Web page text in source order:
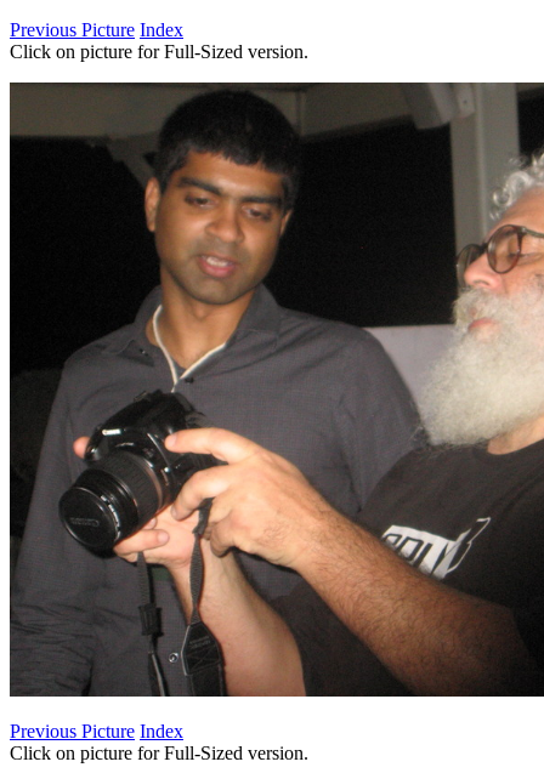
Previous Picture Index
Click on picture for Full-Sized version.
Previous Picture Index
Click on picture for Full-Sized version.